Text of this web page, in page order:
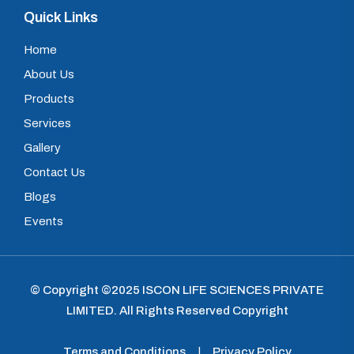
Quick Links
Home
About Us
Products
Services
Gallery
Contact Us
Blogs
Events
© Copyright ©2025 ISCON LIFE SCIENCES PRIVATE
LIMITED. All Rights Reserved Copyright